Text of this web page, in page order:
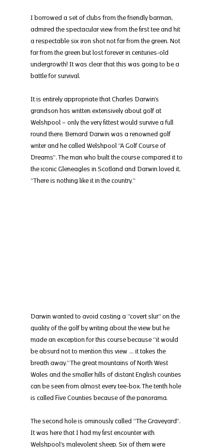
I borrowed a set of clubs from the friendly barman,
admired the spectacular view from the first tee and hit
a respectable six iron shot not far from the green. Not
far from the green but lost forever in centuries-old
undergrowth! It was clear that this was going to be a
battle for survival.
It is entirely appropriate that Charles Darwin’s
grandson has written extensively about golf at
Welshpool – only the very fittest would survive a full
round there. Bernard Darwin was a renowned golf
writer and he called Welshpool “A Golf Course of
Dreams”. The man who built the course compared it to
the iconic Gleneagles in Scotland and Darwin loved it,
“There is nothing like it in the country.”
Darwin wanted to avoid casting a “covert slur” on the
quality of the golf by writing about the view but he
made an exception for this course because “it would
be absurd not to mention this view … it takes the
breath away.” The great mountains of North West
Wales and the smaller hills of distant English counties
can be seen from almost every tee-box. The tenth hole
is called Five Counties because of the panorama.
The second hole is ominously called “The Graveyard”.
It was here that I had my first encounter with
Welshpool’s malevolent sheep. Six of them were